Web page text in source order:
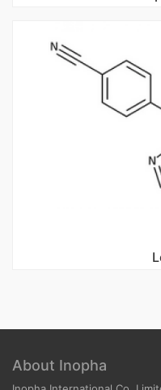
About Inopha